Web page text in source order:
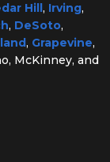
Hill, Irving,
, DeSoto,
, Grapevine,
McKinney, and